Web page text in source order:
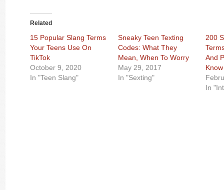
Related
15 Popular Slang Terms
Your Teens Use On
TikTok
October 9, 2020
In "Teen Slang"
Sneaky Teen Texting
Codes: What They
Mean, When To Worry
May 29, 2017
In "Sexting"
200
And
Know
In